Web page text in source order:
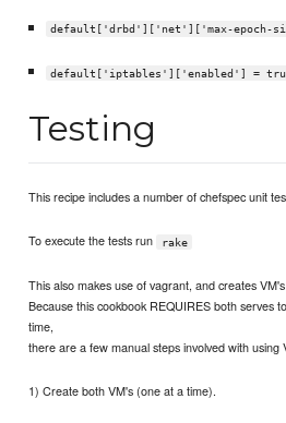
default['drbd']['net']['max-epoch-
default['iptables']['enabled'] =
Testing
This recipe includes a number of chefspec unit
To execute the tests run rake
This also makes use of vagrant, and creates
Because this cookbook REQUIRES both serves
time,
there are a few manual steps involved with using
1) Create both VM's (one at a time).